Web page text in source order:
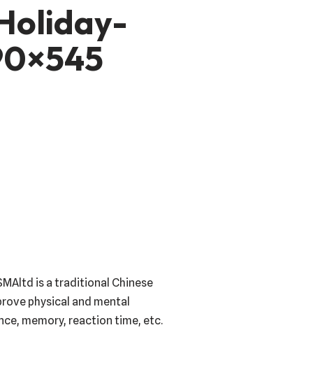
is a traditional Chinese
physical and mental
memory, reaction time, etc.